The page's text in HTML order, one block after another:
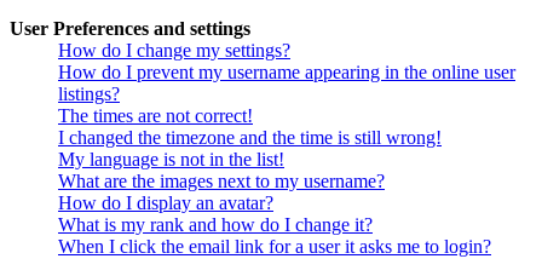
User Preferences and settings
How do I change my settings?
How do I prevent my username appearing in the online user
listings?
The times are not correct!
I changed the timezone and the time is still wrong!
My language is not in the list!
What are the images next to my username?
How do I display an avatar?
What is my rank and how do I change it?
When I click the email link for a user it asks me to login?